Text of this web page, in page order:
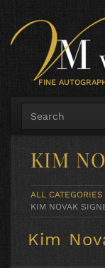
FINE
KIM
ALL CATEGORIES
KIM NOVAK
Kim